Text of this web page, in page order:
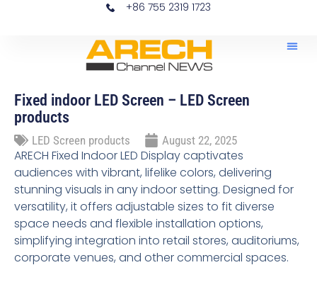
+86 755 2319 1723
Fixed indoor LED Screen – LED Screen
products
LED Screen products August 22, 2025
ARECH Fixed Indoor LED Display captivates
audiences with vibrant, lifelike colors, delivering
stunning visuals in any indoor setting. Designed for
versatility, it offers adjustable sizes to fit diverse
space needs and flexible installation options,
simplifying integration into retail stores, auditoriums,
corporate venues, and other commercial spaces.